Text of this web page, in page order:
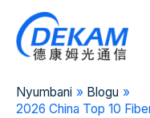
Nyumbani
Blogu
2026 China Top 10